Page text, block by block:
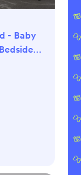
- Baby